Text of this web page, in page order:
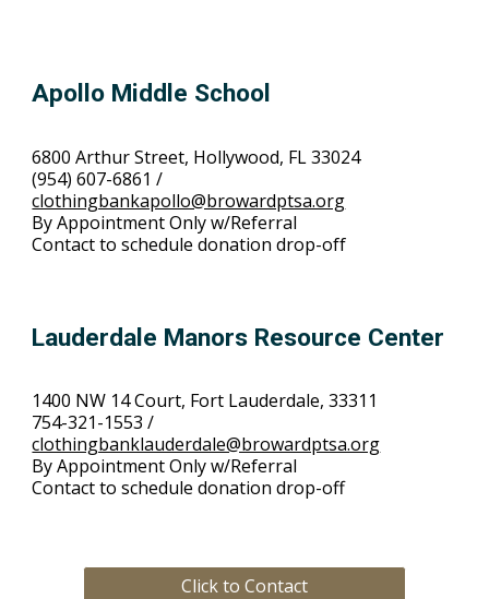
Apollo Middle School
6800 Arthur Street, Hollywood, FL 33024
(954) 607-6861 /
clothingbankapollo@browardptsa.org
By Appointment Only w/Referral
Contact to schedule donation drop-off
Lauderdale Manors Resource Center
1400 NW 14 Court, Fort Lauderdale, 33311
754-321-1553 /
clothingbanklauderdale@browardptsa.org
By Appointment Only w/Referral
Contact to schedule donation drop-off
Click to Contact